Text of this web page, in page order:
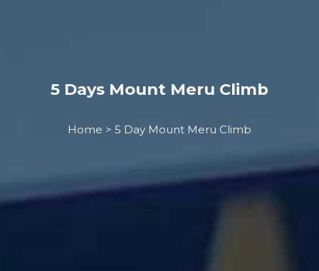
5 Days Mount Meru Climb
Home > 5 Day Mount Meru Climb